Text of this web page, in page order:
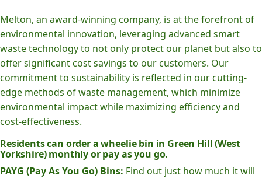
Melton, an award-winning company, is at the forefront of
environmental innovation, leveraging advanced smart
waste technology to not only protect our planet but also to
offer significant cost savings to our customers. Our
commitment to sustainability is reflected in our cutting-
edge methods of waste management, which minimize
environmental impact while maximizing efficiency and
cost-effectiveness.
Residents can order a wheelie bin in Green Hill (West
Yorkshire) monthly or pay as you go.
PAYG (Pay As You Go) Bins: Find out just how much it will